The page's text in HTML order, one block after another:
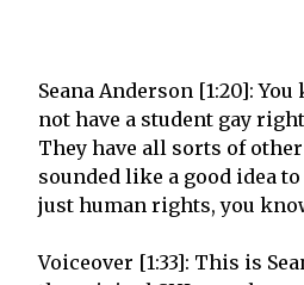
Seana Anderson [1:20]:
not have a student gay
They have all sorts of
sounded like a good idea to
just human rights, you
Voiceover [1:33]: This is